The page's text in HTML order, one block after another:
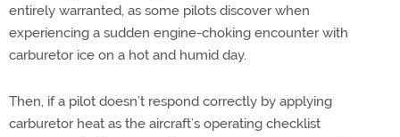
entirely warranted, as some pilots discover when
experiencing a sudden engine-choking encounter with
carburetor ice on a hot and humid day.
Then, if a pilot doesn’t respond correctly by applying
carburetor heat as the aircraft’s operating checklist